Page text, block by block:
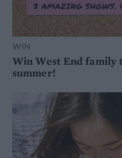
WIN
Win West End family
summer!